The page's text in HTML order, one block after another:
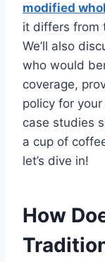
modified
it differs from
We’ll also
who would
coverage,
policy for
case studies
a cup of
let’s dive in!
How